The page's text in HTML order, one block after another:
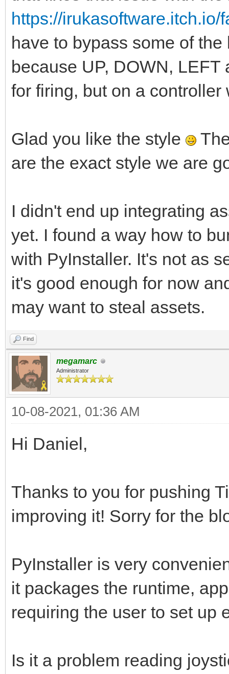
https://irukasoftware.itch.io/
have to bypass some of
because UP, DOWN,
for firing, but on a
Glad you like the style
are the exact style we are
I didn't end up integrating
yet. I found a way how to
with PyInstaller. It's not as
it's good enough for now
may want to steal assets.
Find
megamarc
Administrator
10-08-2021, 01:36 AM
Hi Daniel,
Thanks to you for pushing
improving it! Sorry for the
PyInstaller is very
it packages the runtime,
requiring the user to set up
Is it a problem reading